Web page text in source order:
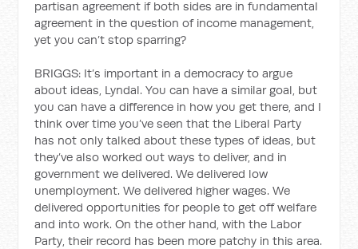
partisan agreement if both sides are in fundamental
agreement in the question of income management,
yet you can’t stop sparring?
BRIGGS: It’s important in a democracy to argue
about ideas, Lyndal. You can have a similar goal, but
you can have a difference in how you get there, and I
think over time you’ve seen that the Liberal Party
has not only talked about these types of ideas, but
they’ve also worked out ways to deliver, and in
government we delivered. We delivered low
unemployment. We delivered higher wages. We
delivered opportunities for people to get off welfare
and into work. On the other hand, with the Labor
Party, their record has been more patchy in this area.